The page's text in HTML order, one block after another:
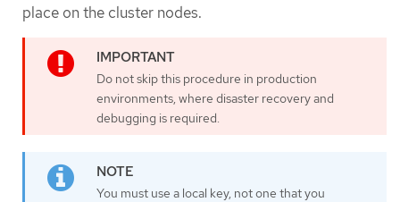
place on the cluster nodes.
Do not skip this procedure in production
environments, where disaster recovery and
debugging is required.
You must use a local key, not one that you